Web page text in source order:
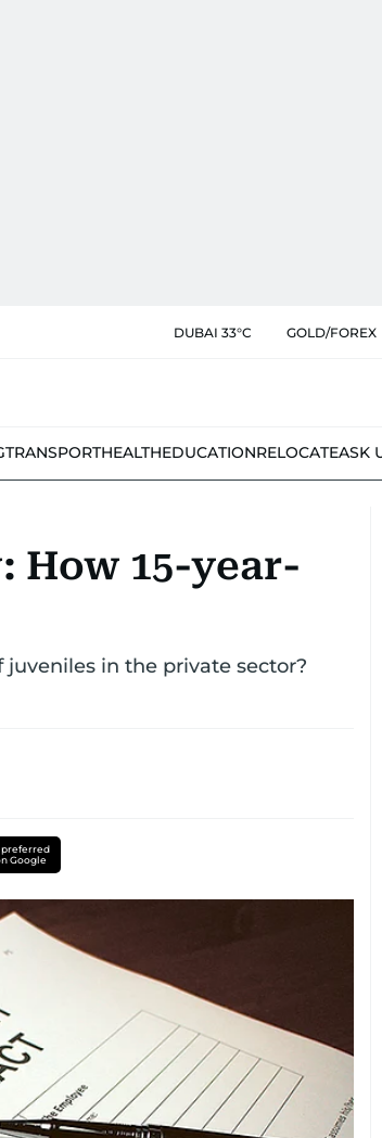
DUBAI 33°C GOLD/FOREX
TRANSPORTHEALTHEDUCATIONRELOCATEASK
How 15-year-
in the private sector?
preferred
Google